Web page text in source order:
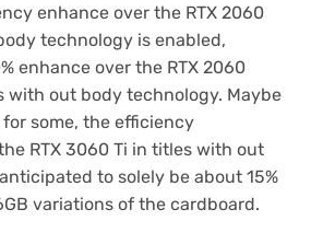
enhance over the RTX 2060
technology is enabled,
enhance over the RTX 2060
with out body technology. Maybe
some, the efficiency
RTX 3060 Ti in titles with out
to solely be about 15%
variations of the cardboard.